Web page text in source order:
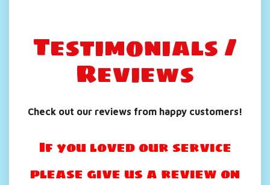
Testimonials /
Reviews
Check out our reviews from happy customers!
If you loved our service
please give us a review on